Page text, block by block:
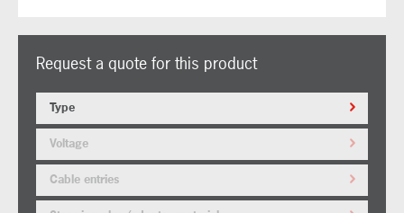
Request a quote for this product
Type
Voltage
Cable entries